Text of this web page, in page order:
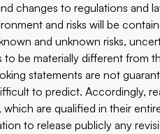
changes to regulations and
and risks will be
and unknown risks,
be materially different from
statements are not
to predict. Accordingly,
are qualified in their
to release publicly any